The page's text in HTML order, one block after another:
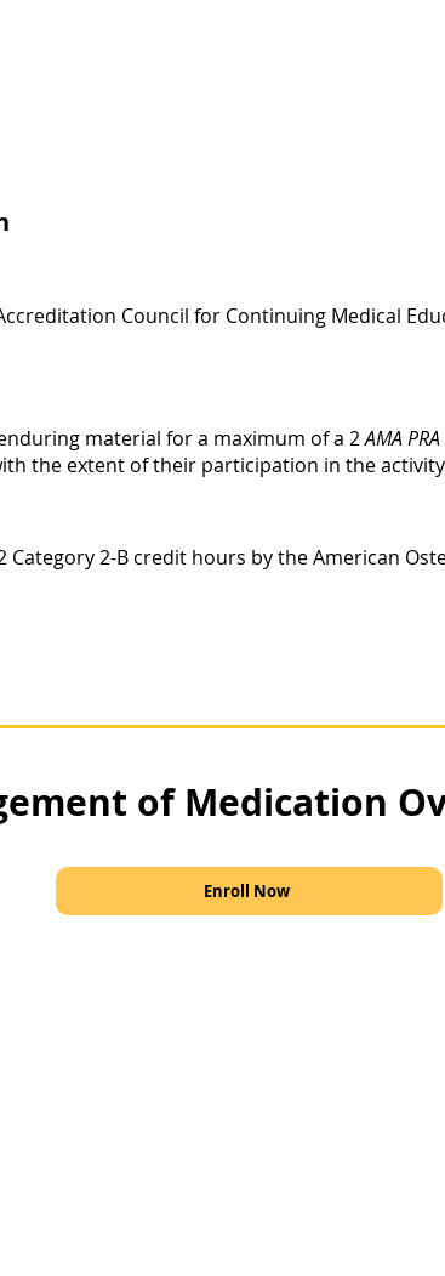
Council for Continuing Medical
material for a maximum of a 2AMA
the extent of their participation in the
2-B credit hours by the American
of Medication
Enroll Now